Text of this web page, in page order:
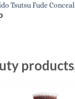
Tsutsu Fude